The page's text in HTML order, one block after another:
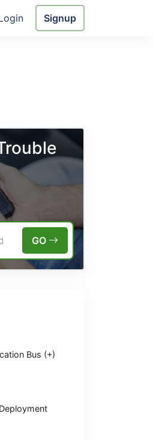
Signup
GO
Bus (+)